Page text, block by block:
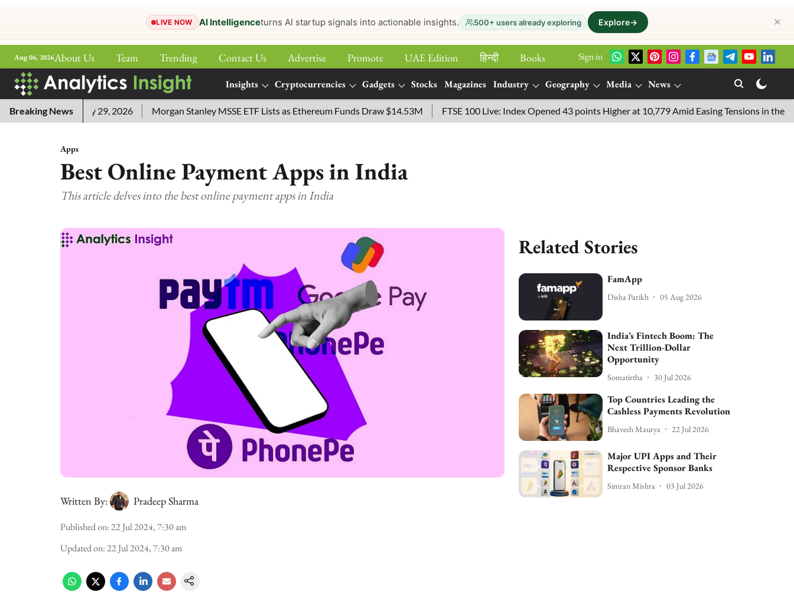
LIVE NOW AI Intelligenceturns AI startup signals into actionable insights. 500+ users already exploring Explore→ ✕
Aug 06, 2026About Us Team Trending Contact Us Advertise Promote UAE Edition हिन्‍दी
Books
Sign in
Insights Cryptocurrencies Gadgets Stocks Magazines Industry Geography Media
News
More
Breaking News
Answers for July 29, 2026 Morgan Stanley MSSE ETF Lists as Ethereum Funds Draw $14.53M FTSE 100 Live: Index Opened 43 points Higher at 10,779 Amid Easing Tensions in the
Apps
Best Online Payment Apps in India
This article delves into the best online payment apps in India
Written By: Pradeep Sharma
Published on:22 Jul 2024, 7:30 am
Updated on:22 Jul 2024, 7:30 am
Related Stories
FamApp
Disha Parikh 05 Aug 2026
India’s Fintech Boom: The
Next Trillion-Dollar
Opportunity
Somatirtha 30 Jul 2026
Top Countries Leading the
Cashless Payments Revolution
Bhavesh Maurya 22 Jul 2026
Major UPI Apps and Their
Respective Sponsor Banks
Simran Mishra 03 Jul 2026